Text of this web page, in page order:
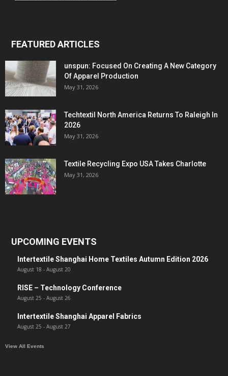
FEATURED ARTICLES
unspun: Focused On Creating A New Category
Of Apparel Production
May 31, 2026
Techtextil North America Returns To Raleigh In
2026
May 31, 2026
Textile Recycling Expo USA Takes Charlotte
May 31, 2026
UPCOMING EVENTS
Intertextile Shanghai Home Textiles Autumn Edition 2026
August 18 - August 20
RISE – Technology Conference
August 25 - August 26
Intertextile Shanghai Apparel Fabrics
August 25 - August 27
View All Events